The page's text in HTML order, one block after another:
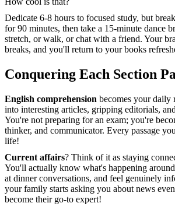
Dedicate 6-8 hours to focused study, but
for 90 minutes, then take a 15-minute dance
stretch, or walk, or chat with a friend. Your
breaks, and you'll return to your books
Conquering Each Section
English comprehension becomes your daily
into interesting articles, gripping editorials,
You're not preparing for an exam; you're
thinker, and communicator. Every passage
life!
Current affairs? Think of it as staying
You'll actually know what's happening
at dinner conversations, and feel genuinely
your family starts asking you about news
become their go-to expert!